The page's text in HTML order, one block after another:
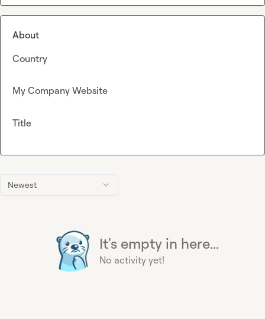
Newest
It's empty in here...
No activity yet!
About
Country
My Company Website
Title